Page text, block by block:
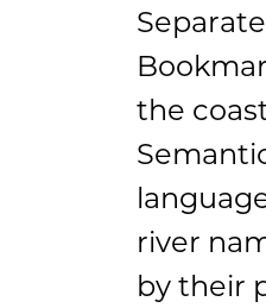
the
river
by their